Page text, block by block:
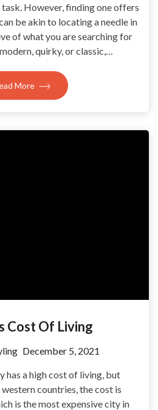
However, finding one offers
be akin to locating a needle in
of what you are searching for
quirky, or classic,…
More
Cost Of Living
December 5, 2021
has a high cost of living, but
countries, the cost is
is the most expensive city in